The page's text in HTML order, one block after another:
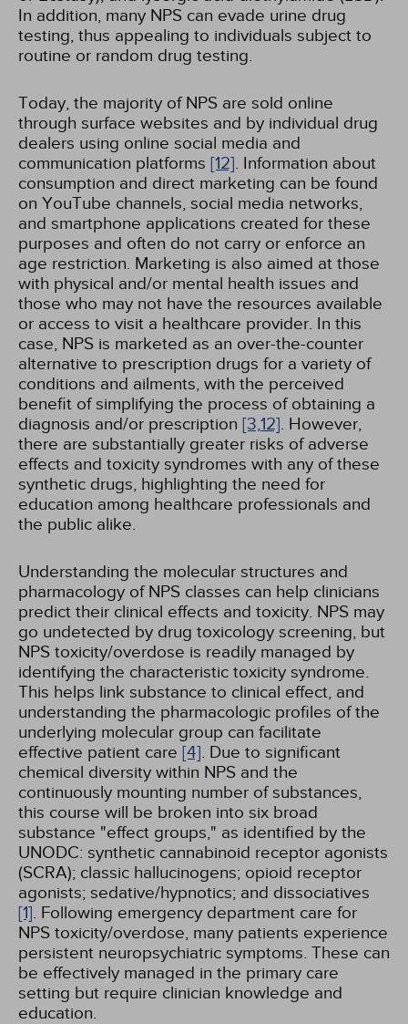
In addition, many NPS can evade urine drug
testing, thus appealing to individuals subject to
routine or random drug testing.
Today, the majority of NPS are sold online
through surface websites and by individual drug
dealers using online social media and
communication platforms [12]. Information about
consumption and direct marketing can be found
on YouTube channels, social media networks,
and smartphone applications created for these
purposes and often do not carry or enforce an
age restriction. Marketing is also aimed at those
with physical and/or mental health issues and
those who may not have the resources available
or access to visit a healthcare provider. In this
case, NPS is marketed as an over-the-counter
alternative to prescription drugs for a variety of
conditions and ailments, with the perceived
benefit of simplifying the process of obtaining a
diagnosis and/or prescription [3,12]. However,
there are substantially greater risks of adverse
effects and toxicity syndromes with any of these
synthetic drugs, highlighting the need for
education among healthcare professionals and
the public alike.
Understanding the molecular structures and
pharmacology of NPS classes can help clinicians
predict their clinical effects and toxicity. NPS may
go undetected by drug toxicology screening, but
NPS toxicity/overdose is readily managed by
identifying the characteristic toxicity syndrome.
This helps link substance to clinical effect, and
understanding the pharmacologic profiles of the
underlying molecular group can facilitate
effective patient care [4]. Due to significant
chemical diversity within NPS and the
continuously mounting number of substances,
this course will be broken into six broad
substance "effect groups," as identified by the
UNODC: synthetic cannabinoid receptor agonists
(SCRA); classic hallucinogens; opioid receptor
agonists; sedative/hypnotics; and dissociatives
[1]. Following emergency department care for
NPS toxicity/overdose, many patients experience
persistent neuropsychiatric symptoms. These can
be effectively managed in the primary care
setting but require clinician knowledge and
education.